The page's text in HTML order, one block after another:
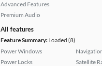
Advanced Features
Premium Audio
All features
Feature Summary: Loaded (8)
Power Windows
Power Locks
Satellite